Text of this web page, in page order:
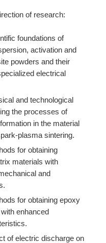
of research:
foundations of
activation and
powders and their
electrical
and technological
the processes of
in the material
plasma sintering.
for obtaining
materials with
and
for obtaining epoxy
enhanced
of electric discharge on